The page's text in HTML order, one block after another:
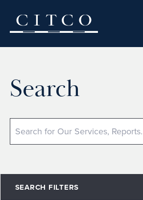
Search
SEARCH FILTERS